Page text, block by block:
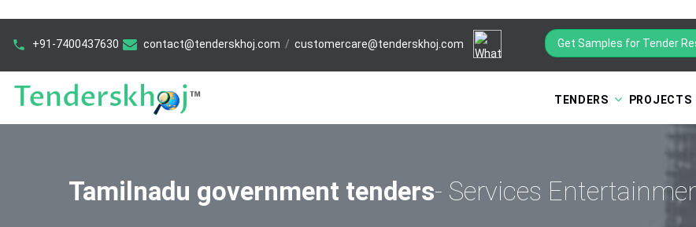
+91-7400437630 contact@tenderskhoj.com / customercare@tenderskhoj.com Get Samples for Tender
TENDERS PROJECTS
Tamilnadu government tenders- Services